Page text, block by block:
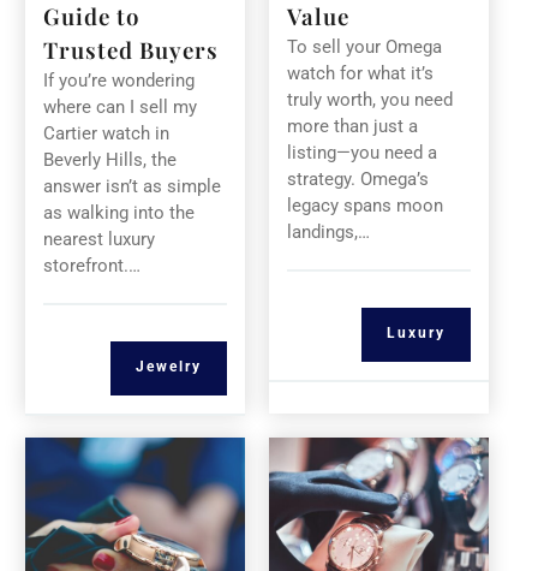
Guide to
Trusted Buyers
If you’re wondering
where can I sell my
Cartier watch in
Beverly Hills, the
answer isn’t as simple
as walking into the
nearest luxury
storefront.…
Jewelry
Value
To sell your Omega
watch for what it’s
truly worth, you need
more than just a
listing—you need a
strategy. Omega’s
legacy spans moon
landings,…
Luxury